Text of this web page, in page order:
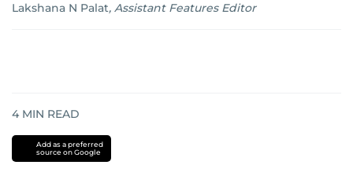
Lakshana N Palat, Assistant Features Editor
4 MIN READ
Add as a preferred
source on Google